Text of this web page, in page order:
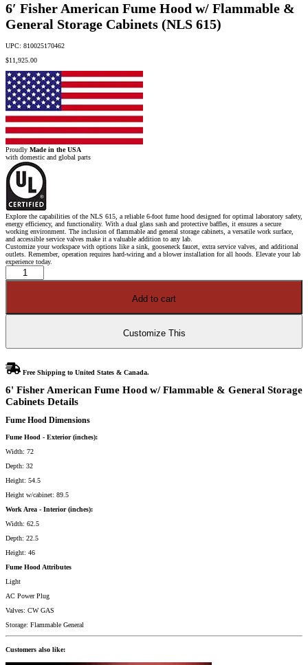
6′ Fisher American Fume Hood w/ Flammable &
General Storage Cabinets (NLS 615)
UPC: 810025170462
$11,925.00
Proudly Made in the USA
with domestic and global parts
Explore the capabilities of the NLS 615, a reliable 6-foot fume hood designed for optimal laboratory safety,
energy efficiency, and functionality. With a dual glass sash and protective baffles, it ensures a secure
working environment. The inclusion of flammable and general storage cabinets, a versatile work surface,
and accessible service valves make it a valuable addition to any lab.
Customize your workspace with options like a sink, gooseneck faucet, extra service valves, and additional
outlets. Remember, operation requires hard-wiring and a blower installation for all hoods. Elevate your lab
experience today.
6'
American
Flammable
Add to cart
Customize This
Free Shipping to United States & Canada.
6' Fisher American Fume Hood w/ Flammable & General Storage
Cabinets Details
Fume Hood Dimensions
Fume Hood - Exterior (inches):
Width: 72
Depth: 32
Height: 54.5
Height w/cabinet: 89.5
Work Area - Interior (inches):
Width: 62.5
Depth: 22.5
Height: 46
Fume Hood Attributes
Light
AC Power Plug
Valves: CW GAS
Storage: Flammable General
Customers also like: